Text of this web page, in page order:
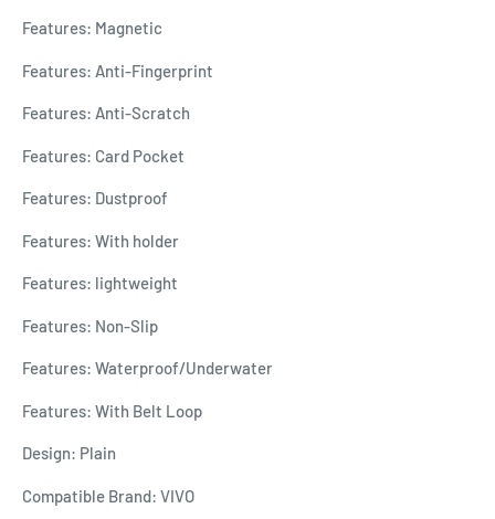
Features: Magnetic
Features: Anti-Fingerprint
Features: Anti-Scratch
Features: Card Pocket
Features: Dustproof
Features: With holder
Features: lightweight
Features: Non-Slip
Features: Waterproof/Underwater
Features: With Belt Loop
Design: Plain
Compatible Brand: VIVO